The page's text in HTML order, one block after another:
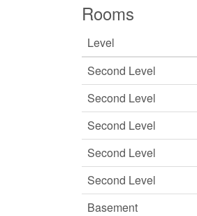
Rooms
Level
Second Level
Second Level
Second Level
Second Level
Second Level
Basement